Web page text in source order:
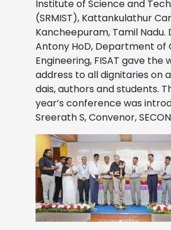
Institute of Science and
(SRMIST), Kattankulathur
Kancheepuram, Tamil Nadu.
Antony HoD, Department of
Engineering, FISAT gave the
address to all dignitaries on
dais, authors and students.
year’s conference was
Sreerath S, Convenor,